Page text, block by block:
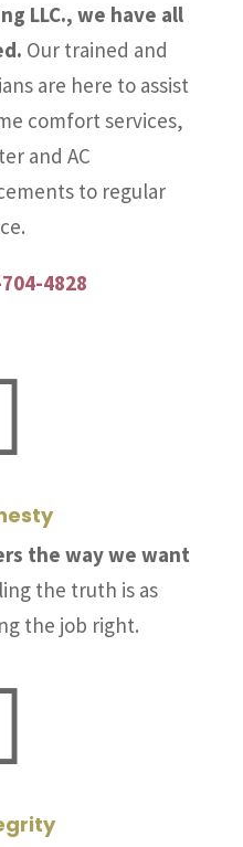
LLC., we have all
Our trained and
are here to assist
comfort services,
and AC
to regular
4828
the way we want
the truth is as
the job right.